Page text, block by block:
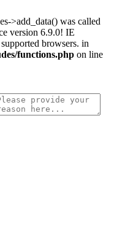
>add_data() was called
version 6.9.0! IE
browsers. in
functions.php on line